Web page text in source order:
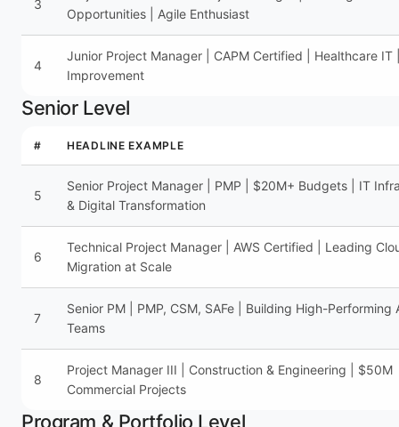
3
Opportunities | Agile Enthusiast
4
Junior Project Manager | CAPM Certified | Healthcare IT
Improvement
Senior Level
# HEADLINE EXAMPLE
5
Senior Project Manager | PMP | $20M+ Budgets | IT
& Digital Transformation
6
Technical Project Manager | AWS Certified | Leading
Migration at Scale
7
Senior PM | PMP, CSM, SAFe | Building High-Performing
Teams
8
Project Manager III | Construction & Engineering | $50M
Commercial Projects
Program & Portfolio Level